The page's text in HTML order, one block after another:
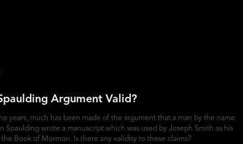
Argument Valid?
years, much has been made of the argument that a man by the name
Spaulding wrote a manuscript which was used by Joseph Smith as his
Book of Mormon. Is there any validity to these claims?